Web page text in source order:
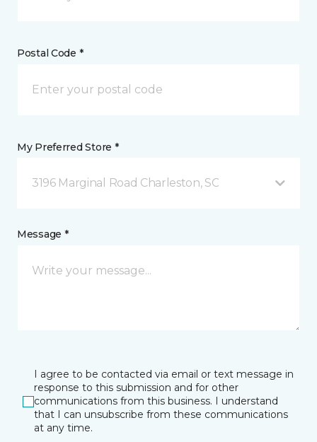
Postal Code *
My Preferred Store *
3196 Marginal Road Charleston, SC
Message *
I agree to be contacted via email or text message in
response to this submission and for other
communications from this business. I understand
that I can unsubscribe from these communications
at any time.